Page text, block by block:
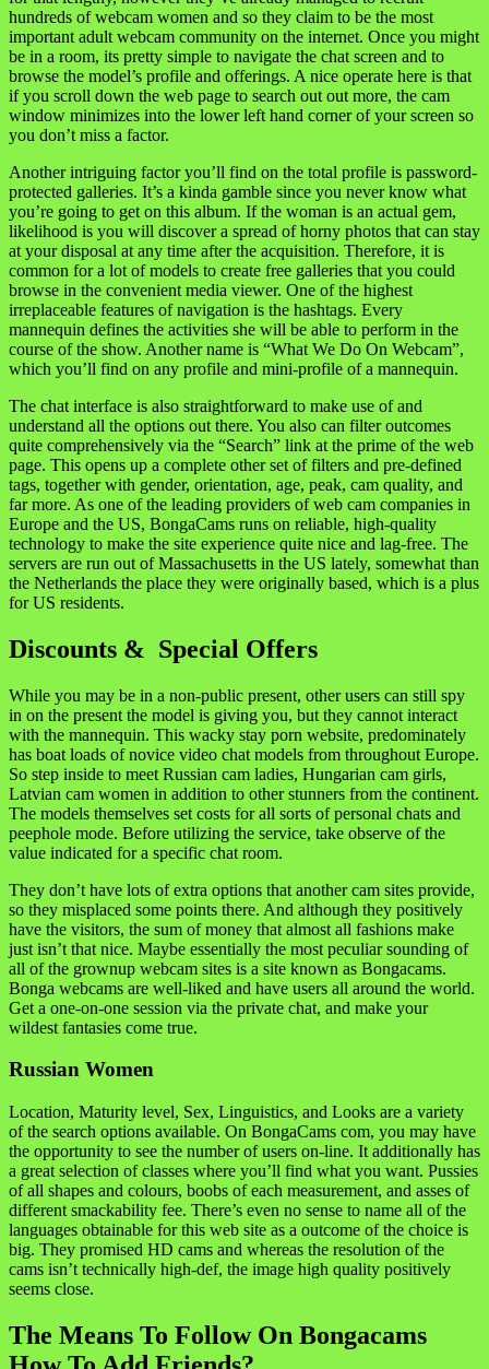
hundreds of webcam women and so they claim to be the most
important adult webcam community on the internet. Once you might
be in a room, its pretty simple to navigate the chat screen and to
browse the model’s profile and offerings. A nice operate here is that
if you scroll down the web page to search out out more, the cam
window minimizes into the lower left hand corner of your screen so
you don’t miss a factor.
Another intriguing factor you’ll find on the total profile is password-
protected galleries. It’s a kinda gamble since you never know what
you’re going to get on this album. If the woman is an actual gem,
likelihood is you will discover a spread of horny photos that can stay
at your disposal at any time after the acquisition. Therefore, it is
common for a lot of models to create free galleries that you could
browse in the convenient media viewer. One of the highest
irreplaceable features of navigation is the hashtags. Every
mannequin defines the activities she will be able to perform in the
course of the show. Another name is “What We Do On Webcam”,
which you’ll find on any profile and mini-profile of a mannequin.
The chat interface is also straightforward to make use of and
understand all the options out there. You also can filter outcomes
quite comprehensively via the “Search” link at the prime of the web
page. This opens up a complete other set of filters and pre-defined
tags, together with gender, orientation, age, peak, cam quality, and
far more. As one of the leading providers of web cam companies in
Europe and the US, BongaCams runs on reliable, high-quality
technology to make the site experience quite nice and lag-free. The
servers are run out of Massachusetts in the US lately, somewhat than
the Netherlands the place they were originally based, which is a plus
for US residents.
Discounts & Special Offers
While you may be in a non-public present, other users can still spy
in on the present the model is giving you, but they cannot interact
with the mannequin. This wacky stay porn website, predominately
has boat loads of novice video chat models from throughout Europe.
So step inside to meet Russian cam ladies, Hungarian cam girls,
Latvian cam women in addition to other stunners from the continent.
The models themselves set costs for all sorts of personal chats and
peephole mode. Before utilizing the service, take observe of the
value indicated for a specific chat room.
They don’t have lots of extra options that another cam sites provide,
so they misplaced some points there. And although they positively
have the visitors, the sum of money that almost all fashions make
just isn’t that nice. Maybe essentially the most peculiar sounding of
all of the grownup webcam sites is a site known as Bongacams.
Bonga webcams are well-liked and have users all around the world.
Get a one-on-one session via the private chat, and make your
wildest fantasies come true.
Russian Women
Location, Maturity level, Sex, Linguistics, and Looks are a variety
of the search options available. On BongaCams com, you may have
the opportunity to see the number of users on-line. It additionally has
a great selection of classes where you’ll find what you want. Pussies
of all shapes and colours, boobs of each measurement, and asses of
different smackability fee. There’s even no sense to name all of the
languages obtainable for this web site as a outcome of the choice is
big. They promised HD cams and whereas the resolution of the
cams isn’t technically high-def, the image high quality positively
seems close.
The Means To Follow On Bongacams